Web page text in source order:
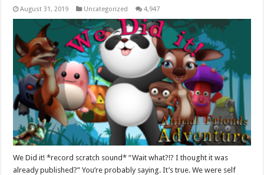
August 31, 2019 Uncategorized 4,947
We Did it! *record scratch sound* “Wait what?!? I thought it was
already published?” You’re probably saying. It’s true. We were self